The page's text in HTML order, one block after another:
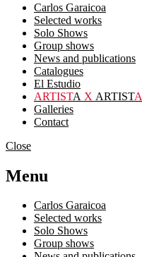
Carlos Garaicoa
Selected works
Solo Shows
Group shows
News and publications
Catalogues
El Estudio
ARTISTA X ARTISTA
Galleries
Contact
Close
Menu
Carlos Garaicoa
Selected works
Solo Shows
Group shows